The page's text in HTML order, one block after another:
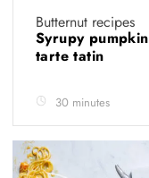
Butternut recipes
Syrupy pumpkin
tarte tatin
30 minutes